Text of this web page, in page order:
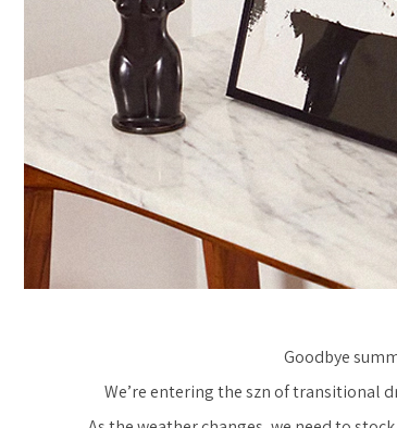
Goodbye
We’re entering the szn of transitional